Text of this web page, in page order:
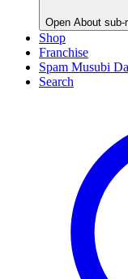
Open About sub-
Shop
Franchise
Spam Musubi
Search